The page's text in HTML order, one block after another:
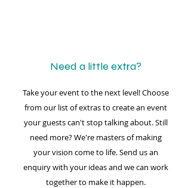
Need a little extra?
Take your event to the next level! Choose
from our list of extras to create an event
your guests can't stop talking about. Still
need more? We're masters of making
your vision come to life. Send us an
enquiry with your ideas and we can work
together to make it happen.